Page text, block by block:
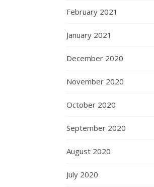
February 2021
January 2021
December 2020
November 2020
October 2020
September 2020
August 2020
July 2020